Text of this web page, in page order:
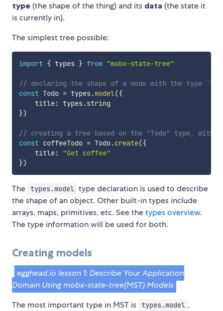
type (the shape of the thing) and its data (the state it
is currently in).
The simplest tree possible:
import { types } from "mobx-state-tree"
// declaring the shape of a node with the type
const Todo = types.model({
    title
: types.
})
// creating a tree based on the "Todo" type,
const coffeeTodo = Todo.create({
    title
:
"Get coffee"
})
The types.model type declaration is used to describe
the shape of an object. Other built-in types include
arrays, maps, primitives, etc. See thetypes overview.
The type information will be used for both.
Creating models
egghead.io lesson 1: Describe Your Application
Domain Using mobx-state-tree(MST) Models
The most important type in MST is types.model ,